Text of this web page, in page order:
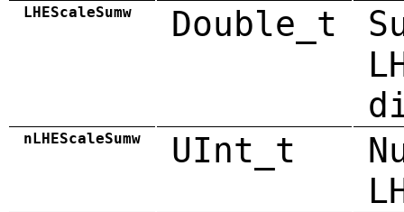
LHEScaleSumw Double_t
nLHEScaleSumw UInt_t